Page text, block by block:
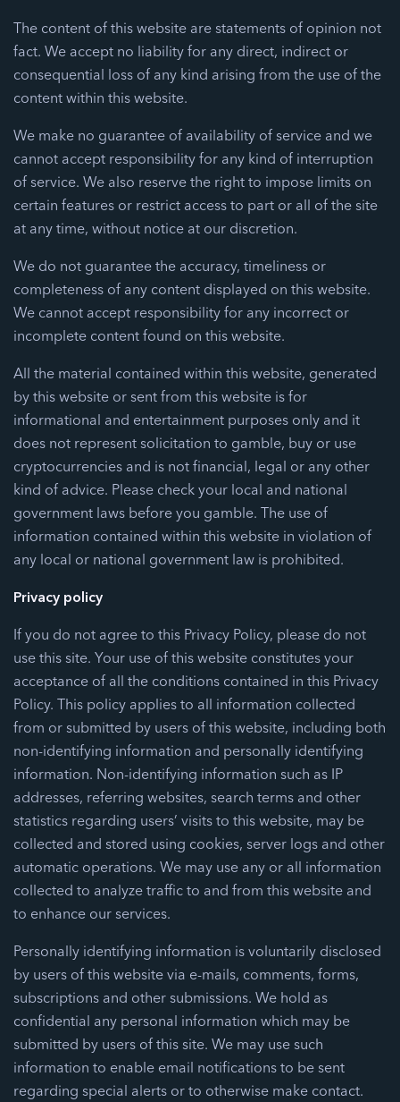
The content of this website are statements of opinion not
fact. We accept no liability for any direct, indirect or
consequential loss of any kind arising from the use of the
content within this website.
We make no guarantee of availability of service and we
cannot accept responsibility for any kind of interruption
of service. We also reserve the right to impose limits on
certain features or restrict access to part or all of the site
at any time, without notice at our discretion.
We do not guarantee the accuracy, timeliness or
completeness of any content displayed on this website.
We cannot accept responsibility for any incorrect or
incomplete content found on this website.
All the material contained within this website, generated
by this website or sent from this website is for
informational and entertainment purposes only and it
does not represent solicitation to gamble, buy or use
cryptocurrencies and is not financial, legal or any other
kind of advice. Please check your local and national
government laws before you gamble. The use of
information contained within this website in violation of
any local or national government law is prohibited.
Privacy policy
If you do not agree to this Privacy Policy, please do not
use this site. Your use of this website constitutes your
acceptance of all the conditions contained in this Privacy
Policy. This policy applies to all information collected
from or submitted by users of this website, including both
non-identifying information and personally identifying
information. Non-identifying information such as IP
addresses, referring websites, search terms and other
statistics regarding users’ visits to this website, may be
collected and stored using cookies, server logs and other
automatic operations. We may use any or all information
collected to analyze traffic to and from this website and
to enhance our services.
Personally identifying information is voluntarily disclosed
by users of this website via e-mails, comments, forms,
subscriptions and other submissions. We hold as
confidential any personal information which may be
submitted by users of this site. We may use such
information to enable email notifications to be sent
regarding special alerts or to otherwise make contact.